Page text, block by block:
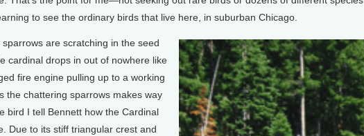
to see the ordinary birds that live here, in suburban Chicago.
are scratching in the seed
cardinal drops in out of nowhere like
fire engine pulling up to a working
the chattering sparrows makes way
bird I tell Bennett how the Cardinal
Due to its stiff triangular crest and